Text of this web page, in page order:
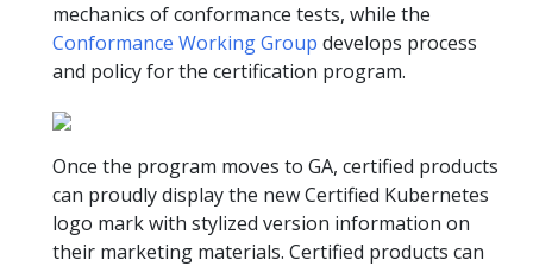
mechanics of conformance tests, while the
Conformance Working Group develops process
and policy for the certification program.
Once the program moves to GA, certified products
can proudly display the new Certified Kubernetes
logo mark with stylized version information on
their marketing materials. Certified products can